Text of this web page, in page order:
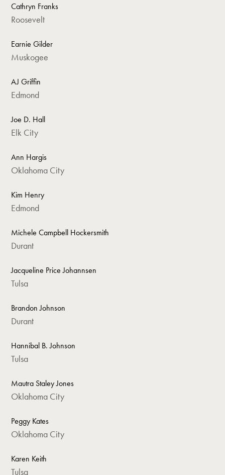
Cathryn Franks
Roosevelt
Earnie Gilder
Muskogee
AJ Griffin
Edmond
Joe D. Hall
Elk City
Ann Hargis
Oklahoma City
Kim Henry
Edmond
Michele Campbell Hockersmith
Durant
Jacqueline Price Johannsen
Tulsa
Brandon Johnson
Durant
Hannibal B. Johnson
Tulsa
Mautra Staley Jones
Oklahoma City
Peggy Kates
Oklahoma City
Karen Keith
Tulsa